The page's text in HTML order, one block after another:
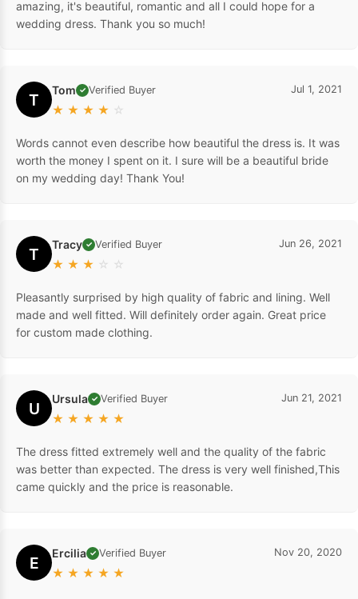
amazing, it's beautiful, romantic and all I could hope for a
wedding dress. Thank you so much!
T Tom ✓ Verified Buyer
★ ★ ★ ★ ☆
Jul 1, 2021
Words cannot even describe how beautiful the dress is. It was
worth the money I spent on it. I sure will be a beautiful bride
on my wedding day! Thank You!
T Tracy ✓ Verified Buyer
★ ★ ★ ☆ ☆
Jun 26, 2021
Pleasantly surprised by high quality of fabric and lining. Well
made and well fitted. Will definitely order again. Great price
for custom made clothing.
U Ursula ✓ Verified Buyer
★ ★ ★ ★ ★
Jun 21, 2021
The dress fitted extremely well and the quality of the fabric
was better than expected. The dress is very well finished,This
came quickly and the price is reasonable.
E Ercilia ✓ Verified Buyer
★ ★ ★ ★ ★
Nov 20, 2020